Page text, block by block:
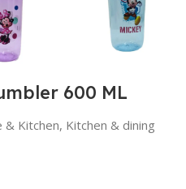
600 ML
& Kitchen, Kitchen & dining